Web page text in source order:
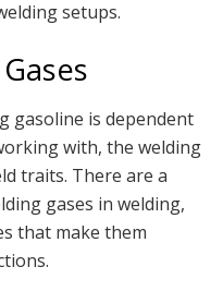
setups.
gasoline is dependent
with, the welding
traits. There are a
gases in welding,
that make them